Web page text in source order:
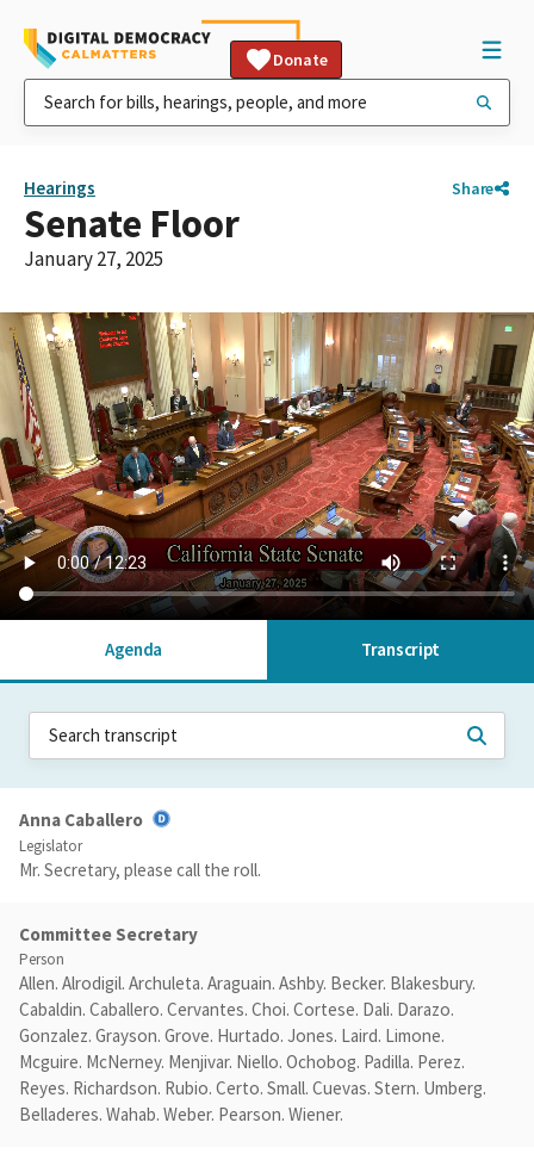
Donate
Hearings Share
Senate Floor
January 27, 2025
Agenda Transcript
Anna Caballero
Legislator
Mr. Secretary, please call the roll.
Committee Secretary
Person
Allen. Alrodigil. Archuleta. Araguain. Ashby. Becker. Blakesbury.
Cabaldin. Caballero. Cervantes. Choi. Cortese. Dali. Darazo.
Gonzalez. Grayson. Grove. Hurtado. Jones. Laird. Limone.
Mcguire. McNerney. Menjivar. Niello. Ochobog. Padilla. Perez.
Reyes. Richardson. Rubio. Certo. Small. Cuevas. Stern. Umberg.
Belladeres. Wahab. Weber. Pearson. Wiener.